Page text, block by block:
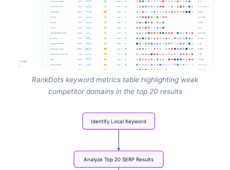
RankDots keyword metrics table highlighting weak
competitor domains in the top 20 results
Identify Local Keyword
Analyze Top 20 SERP Results